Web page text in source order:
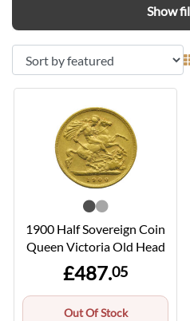
Show
1900 Half Sovereign Coin
Queen Victoria Old Head
£487.05
Out Of Stock